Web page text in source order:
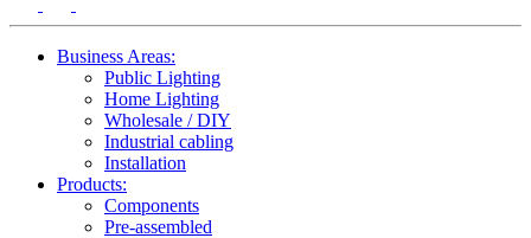
Business Areas:
Public Lighting
Home Lighting
Wholesale / DIY
Industrial cabling
Installation
Products:
Components
Pre-assembled